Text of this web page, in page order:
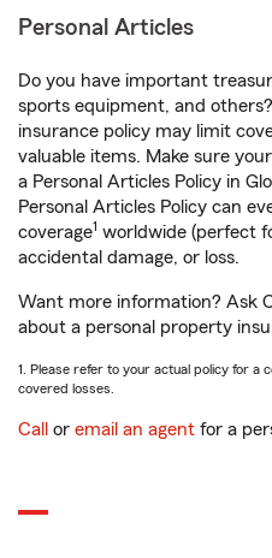
Personal Articles
Do you have important
sports equipment, and
insurance policy may limit
valuable items. Make sure
a Personal Articles Policy in
Personal Articles Policy can
coverage1 worldwide (perfect
accidental damage, or loss.
Want more information? Ask
about a personal property
1. Please refer to your actual policy for
covered losses.
Call or email an agent for a